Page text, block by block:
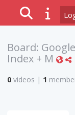
Board:
Index + M
0 videos | 1